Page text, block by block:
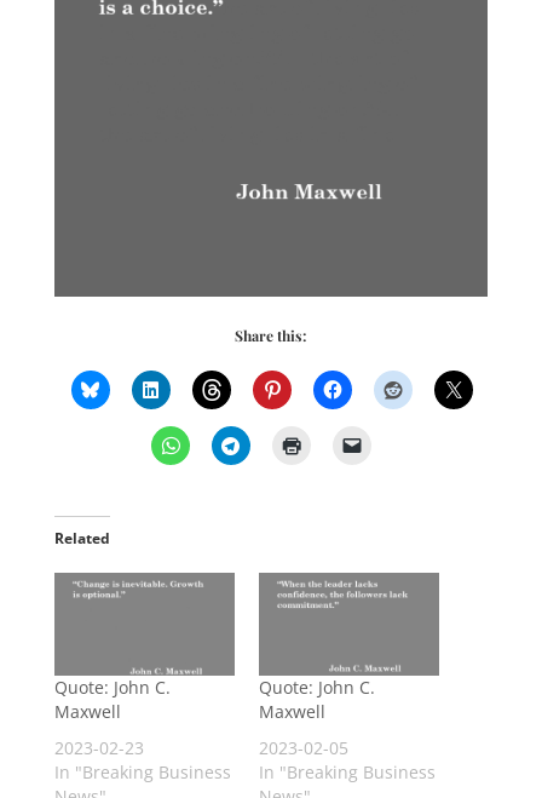
Share this:
Related
Quote: John C.
Maxwell
2023-02-23
In "Breaking Business
Quote: John C.
Maxwell
2023-02-05
In "Breaking Business